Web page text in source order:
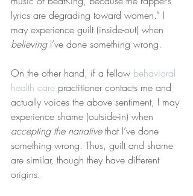
lyrics are degrading toward women.” I
may experience guilt (inside-out) when
believing I’ve done something wrong.
On the other hand, if a fellow behavioral
health care practitioner contacts me and
actually voices the above sentiment, I may
experience shame (outside-in) when
accepting the narrative that I’ve done
something wrong. Thus, guilt and shame
are similar, though they have different
origins.